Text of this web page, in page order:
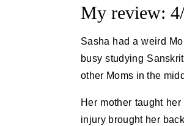
My review:
Sasha had a weird
busy studying
other Moms in the
Her mother taught
injury brought her